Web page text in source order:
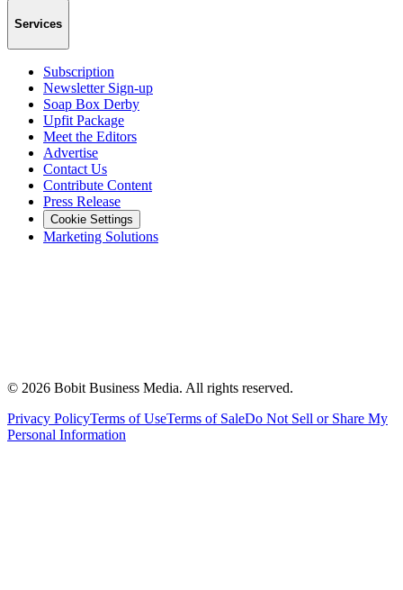
Services
Subscription
Newsletter Sign-up
Soap Box Derby
Upfit Package
Meet the Editors
Advertise
Contact Us
Contribute Content
Press Release
Cookie Settings
Marketing Solutions
© 2026 Bobit Business Media. All rights reserved.
Privacy PolicyTerms of UseTerms of SaleDo Not Sell or Share My
Personal Information